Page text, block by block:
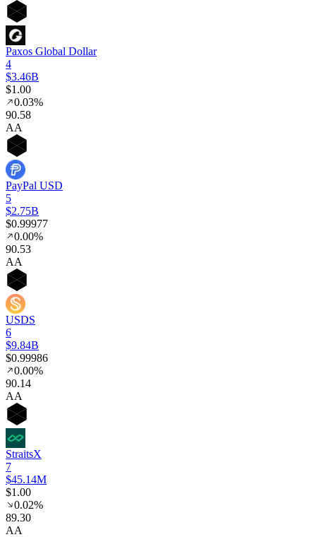
Paxos Global Dollar
4
$3.46B
$1.00
0.03%
90.58
AA
PayPal USD
5
$2.75B
$0.99977
0.00%
90.53
AA
USDS
6
$9.84B
$0.99986
0.00%
90.14
AA
StraitsX
7
$45.14M
$1.00
0.02%
89.30
AA